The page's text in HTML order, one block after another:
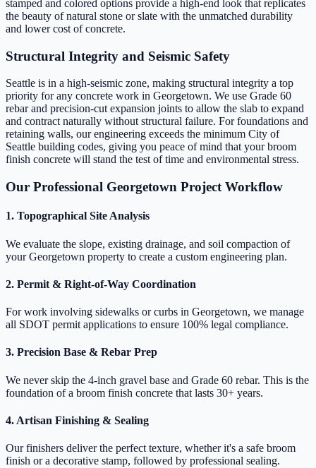
stamped and colored options provide a high-end look that replicates
the beauty of natural stone or slate with the unmatched durability
and lower cost of concrete.
Structural Integrity and Seismic Safety
Seattle is in a high-seismic zone, making structural integrity a top
priority for any concrete work in Georgetown. We use Grade 60
rebar and precision-cut expansion joints to allow the slab to expand
and contract naturally without structural failure. For foundations and
retaining walls, our engineering exceeds the minimum City of
Seattle building codes, giving you peace of mind that your broom
finish concrete will stand the test of time and environmental stress.
Our Professional Georgetown Project Workflow
1. Topographical Site Analysis
We evaluate the slope, existing drainage, and soil compaction of
your Georgetown property to create a custom engineering plan.
2. Permit & Right-of-Way Coordination
For work involving sidewalks or curbs in Georgetown, we manage
all SDOT permit applications to ensure 100% legal compliance.
3. Precision Base & Rebar Prep
We never skip the 4-inch gravel base and Grade 60 rebar. This is the
foundation of a broom finish concrete that lasts 30+ years.
4. Artisan Finishing & Sealing
Our finishers deliver the perfect texture, whether it's a safe broom
finish or a decorative stamp, followed by professional sealing.